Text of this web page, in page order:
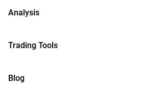
Analysis
Trading Tools
Blog